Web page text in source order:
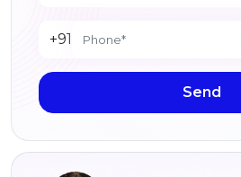
+91
Send